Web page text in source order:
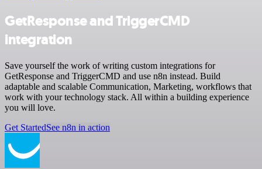
GetResponse and TriggerCMD
integration
Save yourself the work of writing custom integrations for
GetResponse and TriggerCMD and use n8n instead. Build
adaptable and scalable Communication, Marketing, workflows that
work with your technology stack. All within a building experience
you will love.
Get StartedSee n8n in action